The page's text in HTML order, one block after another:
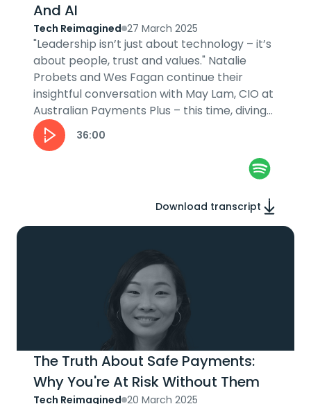
And AI
Tech Reimagined 27 March 2025
"Leadership isn’t just about technology – it’s
about people, trust and values." Natalie
Probets and Wes Fagan continue their
insightful conversation with May Lam, CIO at
Australian Payments Plus – this time, diving
into her leadership journey....
36:00
Download transcript
The Truth About Safe Payments:
Why You're At Risk Without Them
Tech Reimagined 20 March 2025